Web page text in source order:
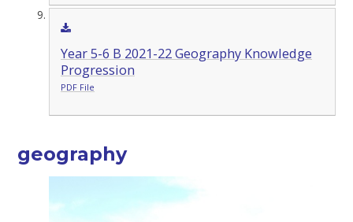
Year 5-6 B 2021-22 Geography Knowledge
Progression
PDF File
geography